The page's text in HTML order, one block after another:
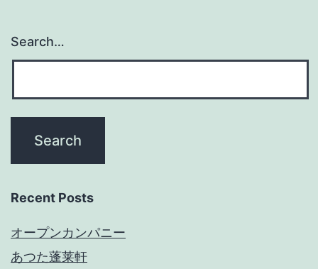
Search…
Recent Posts
オープンカンパニー
あつた蓬莱軒